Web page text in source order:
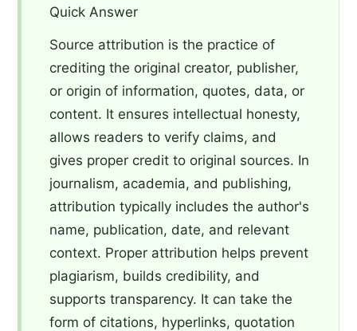
Quick Answer
Source attribution is the practice of
crediting the original creator, publisher,
or origin of information, quotes, data, or
content. It ensures intellectual honesty,
allows readers to verify claims, and
gives proper credit to original sources. In
journalism, academia, and publishing,
attribution typically includes the author's
name, publication, date, and relevant
context. Proper attribution helps prevent
plagiarism, builds credibility, and
supports transparency. It can take the
form of citations, hyperlinks, quotation